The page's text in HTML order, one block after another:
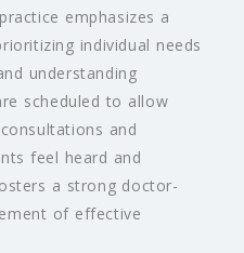
emphasizes a
individual needs
understanding
scheduled to allow
and
feel heard and
a strong doctor-
of effective